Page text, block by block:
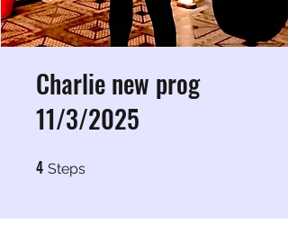
Charlie new prog
11/3/2025
4 Steps